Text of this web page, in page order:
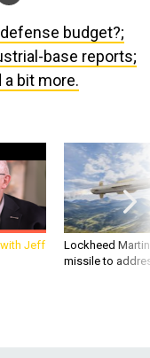
base reports;
a bit more.
with Jeff
Lockheed
missile to